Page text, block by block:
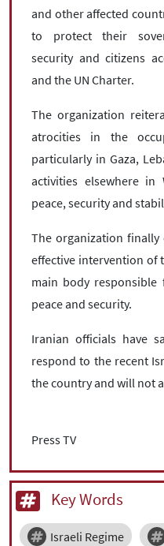
and other affected
to protect their
security and citizens
and the UN Charter.
The organization
atrocities in the
particularly in Gaza,
activities elsewhere in
peace, security and
The organization
effective intervention of
main body
peace and security.
Iranian officials have
respond to the recent
the country and will not
Press TV
Key Words
Israeli Regime